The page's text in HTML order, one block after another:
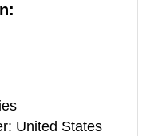
United States